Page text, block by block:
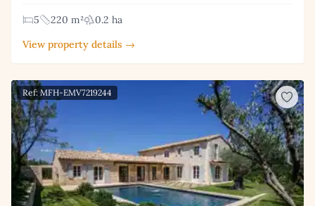
5 220 m²
0.2 ha
View property details →
Ref: MFH-EMV7219244